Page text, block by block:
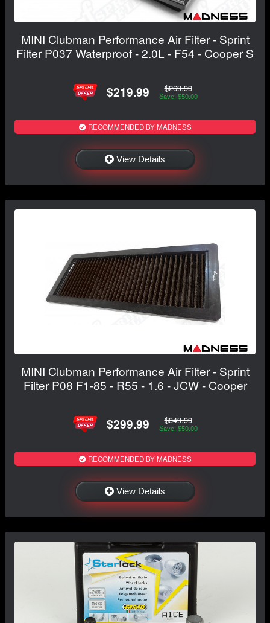
MINI Clubman Performance Air Filter - Sprint
Filter P037 Waterproof - 2.0L - F54 - Cooper S
$219.99 $269.99
Save: $50.00
RECOMMENDED BY MADNESS
View Details
MINI Clubman Performance Air Filter - Sprint
Filter P08 F1-85 - R55 - 1.6 - JCW - Cooper
$299.99 $349.99
Save: $50.00
RECOMMENDED BY MADNESS
View Details